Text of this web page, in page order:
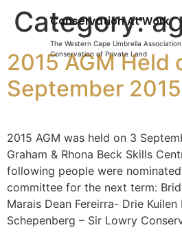
Conservation At Work
The Western Cape Umbrella
Conservation of Private Land
Category:
2015 AGM Held
September 2015
2015 AGM was held on 3
Graham & Rhona Beck Skills
following people were
committee for the next term:
Marais Dean Fereirra- Drie
Schepenberg – Sir Lowry